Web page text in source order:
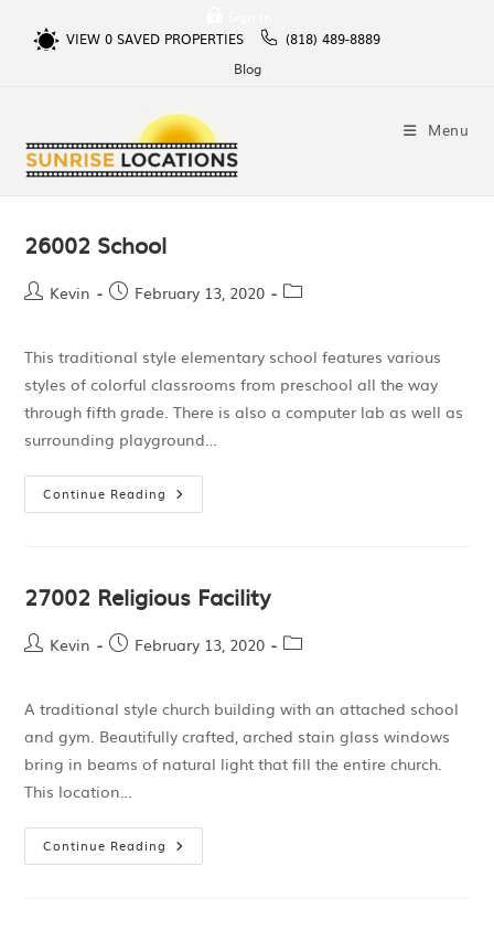
VIEW 0SAVED PROPERTIES
(818) 489-8889
Blog
Menu
26002 School
Kevin February 13, 2020
This traditional style elementary school features various
styles of colorful classrooms from preschool all the way
through fifth grade. There is also a computer lab as well as
surrounding playground…
Continue Reading
27002 Religious Facility
Kevin February 13, 2020
A traditional style church building with an attached school
and gym. Beautifully crafted, arched stain glass windows
bring in beams of natural light that fill the entire church.
This location…
Continue Reading